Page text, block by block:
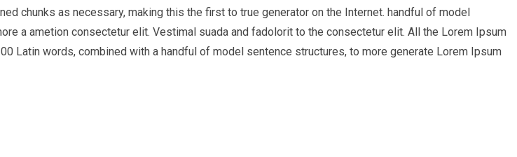
chunks as necessary, making this the first to true generator on the Internet. handful of model
a ametion consectetur elit. Vestimal suada and fadolorit to the consectetur elit. All the Lorem Ipsum
Latin words, combined with a handful of model sentence structures, to more generate Lorem Ipsum